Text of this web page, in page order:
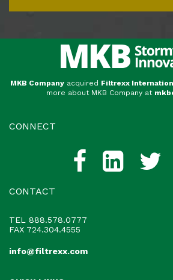
MKB Companyacquired Filtrexx
more about MKB Company at
CONNECT
CONTACT
TEL
888.578.0777
FAX 724.304.4555
info@filtrexx.com